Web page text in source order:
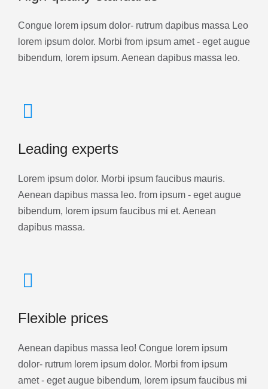
Congue lorem ipsum dolor- rutrum dapibus massa Leo
lorem ipsum dolor. Morbi from ipsum amet - eget augue
bibendum, lorem ipsum. Aenean dapibus massa leo.
Leading experts
Lorem ipsum dolor. Morbi ipsum faucibus mauris.
Aenean dapibus massa leo. from ipsum - eget augue
bibendum, lorem ipsum faucibus mi et. Aenean
dapibus massa.
Flexible prices
Aenean dapibus massa leo! Congue lorem ipsum
dolor- rutrum lorem ipsum dolor. Morbi from ipsum
amet - eget augue bibendum, lorem ipsum faucibus mi